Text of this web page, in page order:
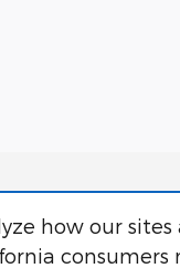
how our sites
consumers
dealer reserves the